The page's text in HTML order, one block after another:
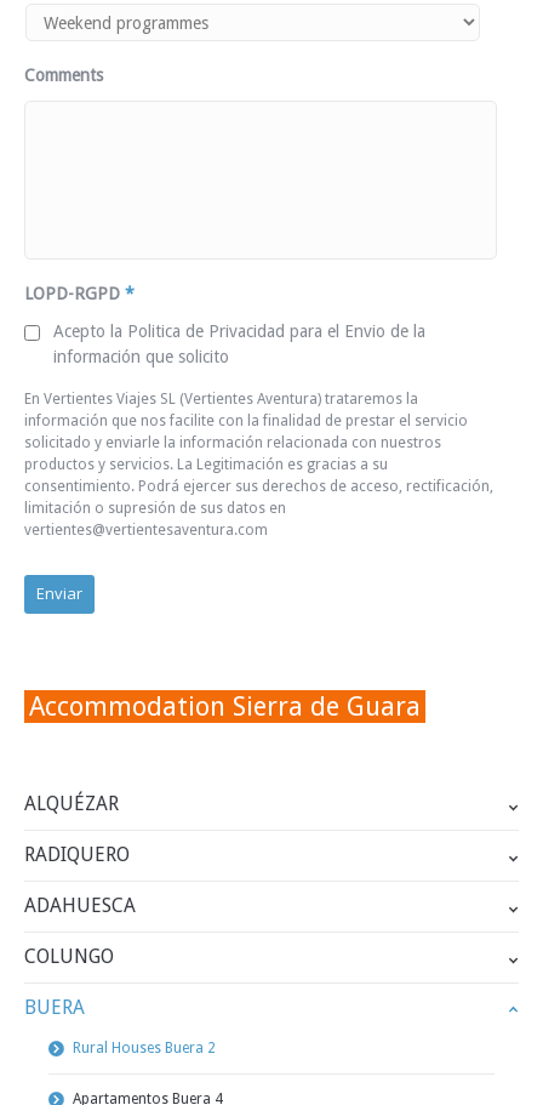
Comments
LOPD-RGPD *
Acepto la Politica de Privacidad para el Envio de la
información que solicito
En Vertientes Viajes SL (Vertientes Aventura) trataremos la
información que nos facilite con la finalidad de prestar el servicio
solicitado y enviarle la información relacionada con nuestros
productos y servicios. La Legitimación es gracias a su
consentimiento. Podrá ejercer sus derechos de acceso, rectificación,
limitación o supresión de sus datos en
vertientes@vertientesaventura.com
Accommodation Sierra de Guara
ALQUÉZAR
RADIQUERO
ADAHUESCA
COLUNGO
BUERA
Rural Houses Buera 2
Apartamentos Buera 4